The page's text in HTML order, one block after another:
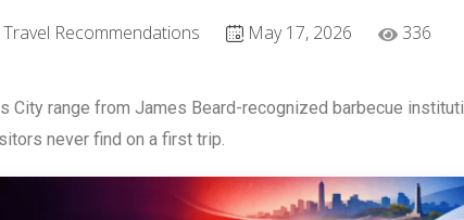
Travel Recommendations May 17, 2026 336
City range from James Beard-recognized barbecue
never find on a first trip.